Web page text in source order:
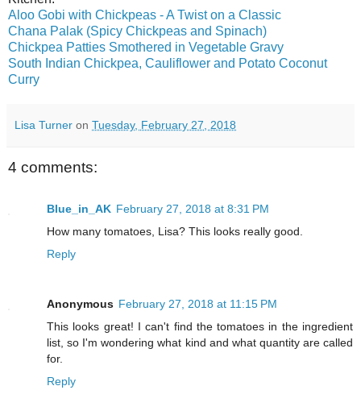
Aloo Gobi with Chickpeas - A Twist on a Classic
Chana Palak (Spicy Chickpeas and Spinach)
Chickpea Patties Smothered in Vegetable Gravy
South Indian Chickpea, Cauliflower and Potato Coconut
Curry
Lisa Turner on Tuesday, February 27, 2018
4 comments:
Blue_in_AK February 27, 2018 at 8:31 PM
How many tomatoes, Lisa? This looks really good.
Reply
Anonymous February 27, 2018 at 11:15 PM
This looks great! I can't find the tomatoes in the ingredient
list, so I'm wondering what kind and what quantity are called
for.
Reply